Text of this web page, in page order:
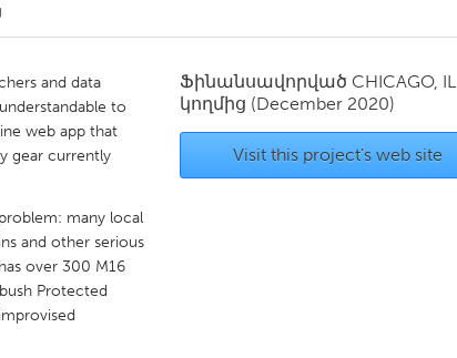
and data
to
web app that
gear currently
many local
and other serious
over 300 M16
Protected
Ֆինանսավորված CHICAGO, IL
կողմից (December 2020)
Visit this project's web site